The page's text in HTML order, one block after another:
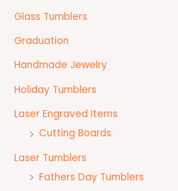
Glass Tumblers
Graduation
Handmade Jewelry
Holiday Tumblers
Laser Engraved Items
Cutting Boards
Laser Tumblers
Fathers Day Tumblers